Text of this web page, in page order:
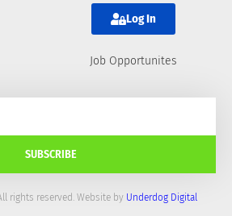
Log In
Job Opportunites
SUBSCRIBE
rights reserved. Website by Underdog Digital